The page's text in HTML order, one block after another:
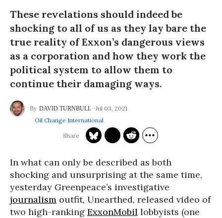
These revelations should indeed be
shocking to all of us as they lay bare the
true reality of Exxon’s dangerous views
as a corporation and how they work the
political system to allow them to
continue their damaging ways.
DAVID TURNBULL
Jul 03, 2021
Oil Change International
In what can only be described as both
shocking and unsurprising at the same time,
yesterday Greenpeace’s investigative
journalism outfit, Unearthed, released video of
two high-ranking ExxonMobil lobbyists (one